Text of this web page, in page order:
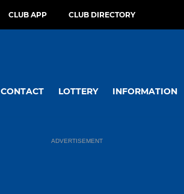
CLUB APP CLUB DIRECTORY
CONTACT LOTTERY INFORMATION
ADVERTISEMENT